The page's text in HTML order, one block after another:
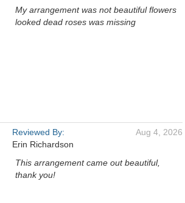
My arrangement was not beautiful flowers
looked dead roses was missing
Reviewed By:
Erin Richardson
Aug 4, 2026
This arrangement came out beautiful,
thank you!